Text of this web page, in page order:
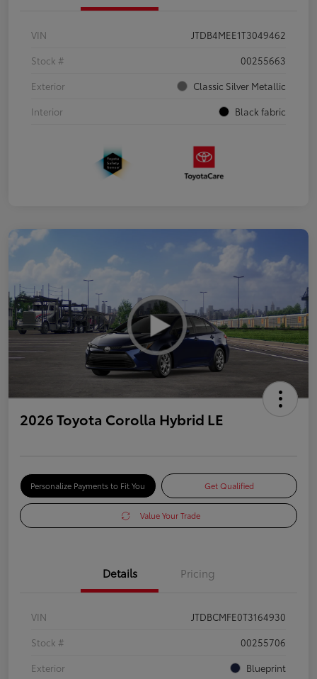
VIN
JTDB4MEE1T3049462
Stock #
00255663
Exterior
Classic Silver Metallic
Interior
Black fabric
2026 Toyota Corolla Hybrid LE
Personalize Payments to Fit You Get Qualified
Value Your Trade
Details Pricing
VIN
JTDBCMFE0T3164930
Stock #
00255706
Exterior
Blueprint